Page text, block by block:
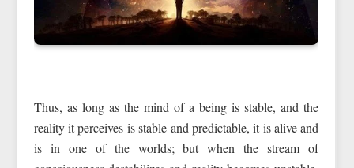
Thus, as long as the mind of a being is stable, and the
reality it perceives is stable and predictable, it is alive and
is in one of the worlds; but when the stream of